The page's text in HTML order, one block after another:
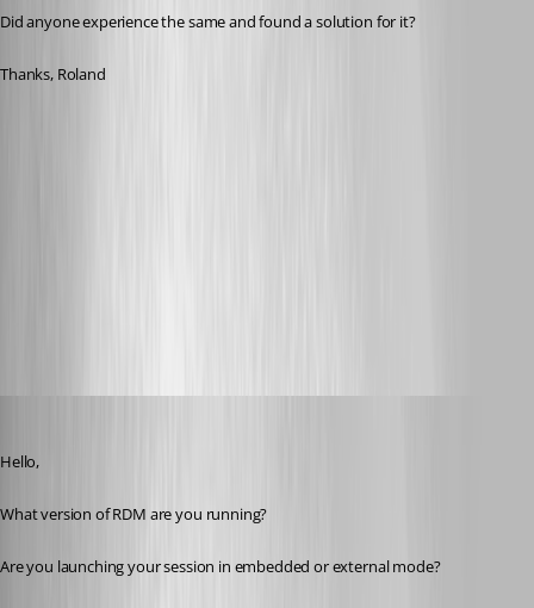
Did anyone experience the same and found a solution for it?
Thanks, Roland
Hello,
What version of RDM are you running?
Are you launching your session in embedded or external mode?